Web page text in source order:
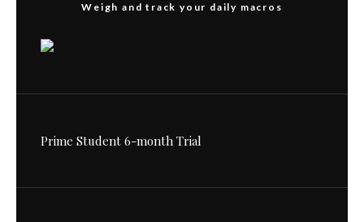
Weigh and track your daily macros
Prime Student 6-month Trial